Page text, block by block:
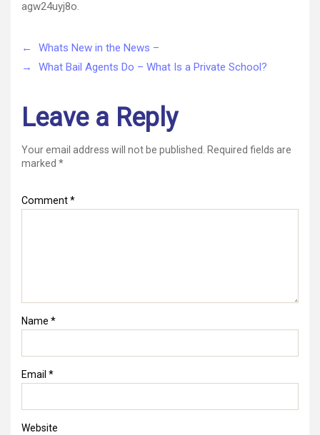
agw24uyj8o.
←
Whats New in the News –
→
What Bail Agents Do – What Is a Private School?
Leave a Reply
Your email address will not be published.
Required fields are
marked *
Comment*
Name *
Email *
Website